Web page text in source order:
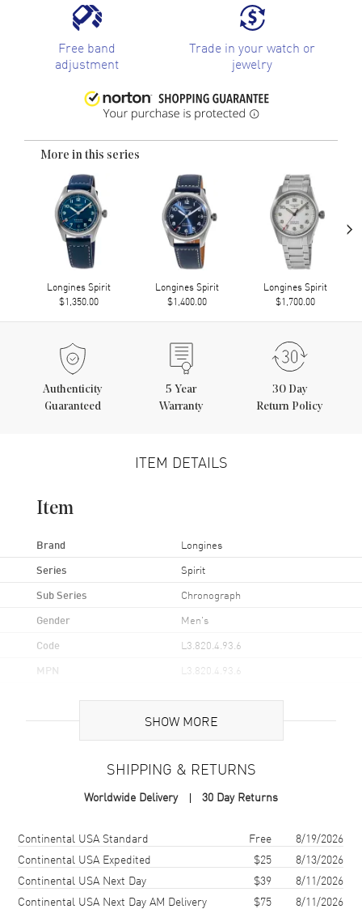
Free band
adjustment
Trade in your watch or
jewelry
More in this series
Longines Spirit
$1,350.00
Longines Spirit
$1,400.00
Longines Spirit
$1,700.00
›
Authenticity
Guaranteed
5 Year
Warranty
30 Day
Return Policy
ITEM DETAILS
Item
Brand Longines
Series Spirit
Sub Series Chronograph
Gender Men's
Code L3.820.4.93.6
MPN L3.820.4.93.6
Brand Origin Swiss Made
Case Material Stainless Steel
Case Shape
Case Diameter
Case Thickness 16.5mm
SHOW MORE
SHIPPING & RETURNS
Worldwide Delivery 30 Day Returns
Shipping methodCostEstimated arrival
Continental USA Standard Free
8/19/2026
Continental USA Expedited
$25
8/13/2026
Continental USA Next Day
$39
8/11/2026
Continental USA Next Day AM Delivery
$75 8/11/2026